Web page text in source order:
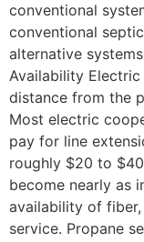
conventional
conventional
alternative
Availability
distance from the
Most electric
pay for line
roughly $20 to
become nearly as
availability of
service. Propane